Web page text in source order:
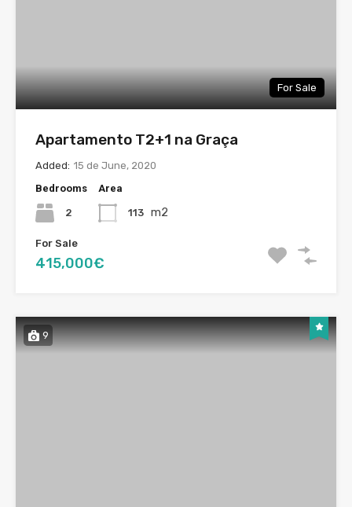
For Sale
Apartamento T2+1 na Graça
Added: 15 de June, 2020
Bedrooms
2
Area
113 m2
For Sale
415,000€
9